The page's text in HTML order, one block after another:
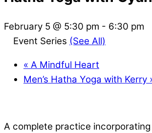
February 5 @ 5:30 pm - 6:30 pm
Event Series (See All)
« A Mindful Heart
Men’s Hatha Yoga with Kerry
A complete practice